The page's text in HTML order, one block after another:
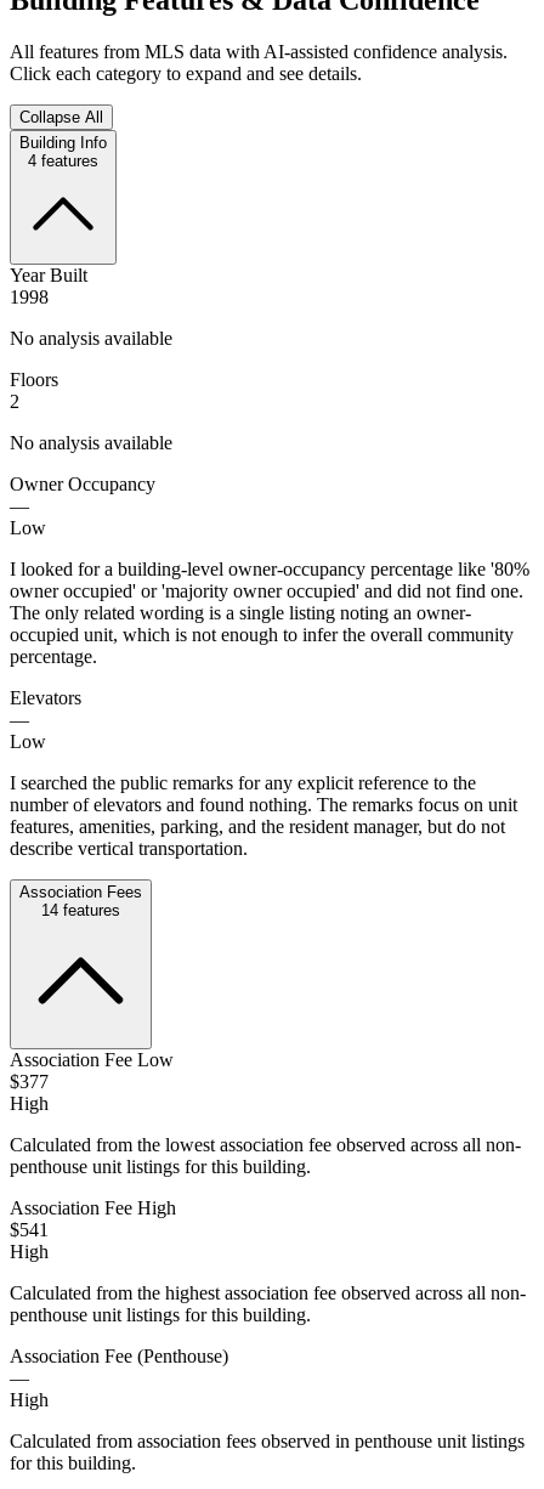
All features from MLS data with AI-assisted confidence analysis.
Click each category to expand and see details.
Collapse All
Building Info
4 features
Year Built
1998
No analysis available
Floors
2
No analysis available
Owner Occupancy
—
Low
I looked for a building-level owner-occupancy percentage like '80%
owner occupied' or 'majority owner occupied' and did not find one.
The only related wording is a single listing noting an owner-
occupied unit, which is not enough to infer the overall community
percentage.
Elevators
—
Low
I searched the public remarks for any explicit reference to the
number of elevators and found nothing. The remarks focus on unit
features, amenities, parking, and the resident manager, but do not
describe vertical transportation.
Association Fees
14 features
Association Fee Low
$377
High
Calculated from the lowest association fee observed across all non-
penthouse unit listings for this building.
Association Fee High
$541
High
Calculated from the highest association fee observed across all non-
penthouse unit listings for this building.
Association Fee (Penthouse)
—
High
Calculated from association fees observed in penthouse unit listings
for this building.